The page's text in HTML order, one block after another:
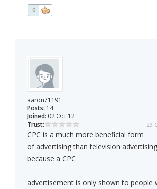
0
aaron71191
Posts: 14
Joined: 02 Oct 12
Trust:
29
CPC is a much more beneficial form
of advertising than television
because a CPC
advertisement is only shown to people